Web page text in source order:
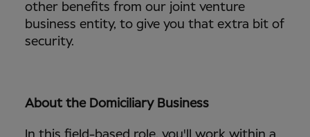
other benefits from our joint venture
business entity, to give you that extra bit of
security.
About the Domiciliary Business